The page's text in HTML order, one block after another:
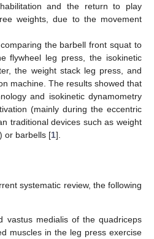
and the return to play
weights, due to the movement
the barbell front squat to
flywheel leg press, the isokinetic
the weight stack leg press, and
machine. The results showed that
and isokinetic dynamometry
(mainly during the eccentric
traditional devices such as weight
or barbells [1].
systematic review, the following
vastus medialis of the quadriceps
muscles in the leg press exercise